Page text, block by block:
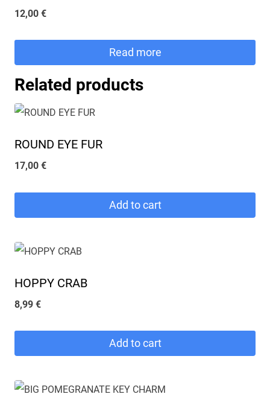
12,00 €
Read more
Related products
ROUND EYE FUR
17,00 €
Add to cart
HOPPY CRAB
8,99 €
Add to cart